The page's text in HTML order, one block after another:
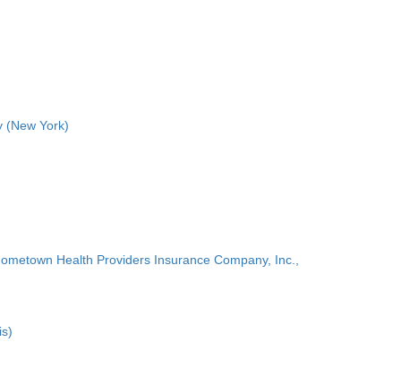
(New York)
Health Providers Insurance Company, Inc.,